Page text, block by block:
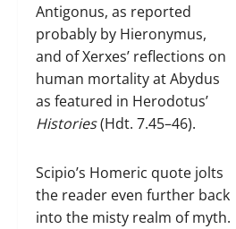
Antigonus, as reported
probably by Hieronymus,
and of Xerxes’ reflections on
human mortality at Abydus
as featured in Herodotus’
Histories(Hdt. 7.45–46).
Scipio’s Homeric quote jolts
the reader even further back
into the misty realm of myth.